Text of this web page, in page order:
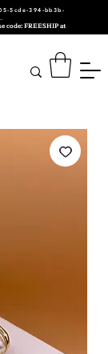
5cde-394-bb3b-
code: FREESHIP at